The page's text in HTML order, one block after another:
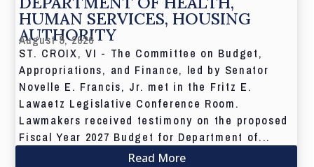
HUMAN SERVICES, HOUSING
AUTHORITY
August 5, 2026
ST. CROIX, VI - The Committee on Budget,
Appropriations, and Finance, led by Senator
Novelle E. Francis, Jr. met in the Fritz E.
Lawaetz Legislative Conference Room.
Lawmakers received testimony on the proposed
Fiscal Year 2027 Budget for Department of...
Read More